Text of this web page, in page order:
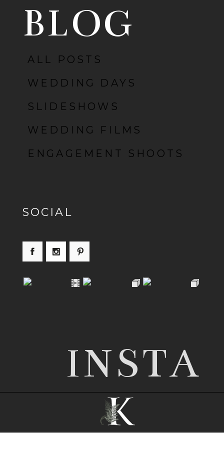
BLOG
ALL POSTS
WEDDING DAYS
SLIDESHOWS
WEDDING FILMS
ENGAGEMENT SHOOTS
SOCIAL
INSTA